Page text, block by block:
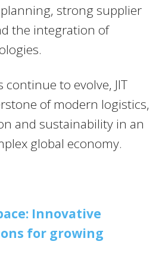
strong supplier
the integration of
continue to evolve, JIT
of modern logistics,
and sustainability in an
global economy.
Innovative
for growing